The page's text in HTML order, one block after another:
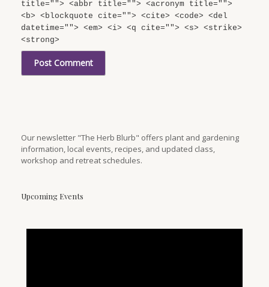
title=""> <abbr title=""> <acronym title="">
<b> <blockquote cite=""> <cite> <code> <del
datetime=""> <em> <i> <q cite=""> <s> <strike>
<strong>
Our newsletter "The Herb Blurb" offers plant and gardening
information, local events, recipes, and updated class,
workshop and retreat schedules.
Upcoming Events